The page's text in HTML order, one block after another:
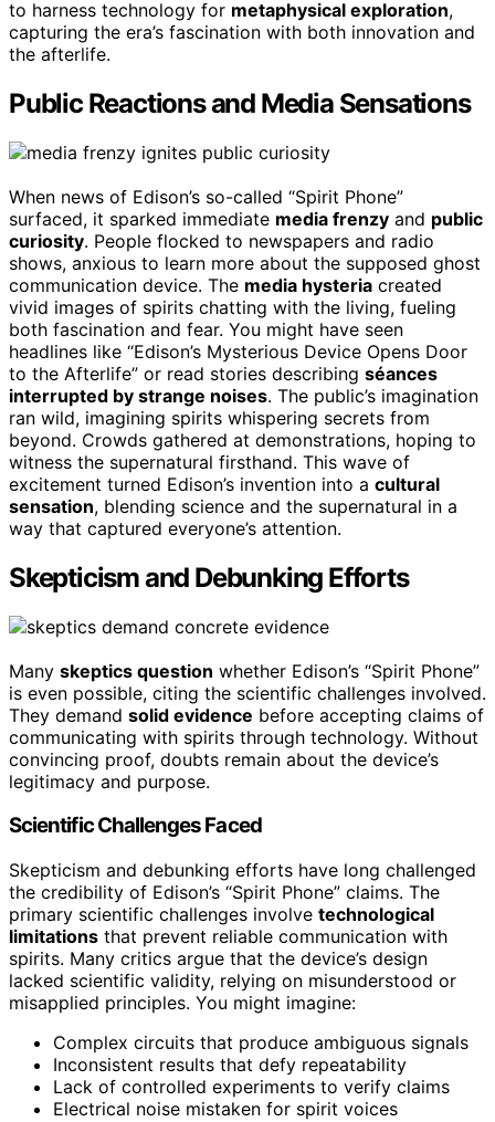
to harness technology for metaphysical exploration,
capturing the era’s fascination with both innovation and
the afterlife.
Public Reactions and Media Sensations
When news of Edison’s so-called “Spirit Phone”
surfaced, it sparked immediate media frenzy and public
curiosity. People flocked to newspapers and radio
shows, anxious to learn more about the supposed ghost
communication device. The media hysteria created
vivid images of spirits chatting with the living, fueling
both fascination and fear. You might have seen
headlines like “Edison’s Mysterious Device Opens Door
to the Afterlife” or read stories describing séances
interrupted by strange noises. The public’s imagination
ran wild, imagining spirits whispering secrets from
beyond. Crowds gathered at demonstrations, hoping to
witness the supernatural firsthand. This wave of
excitement turned Edison’s invention into a cultural
sensation, blending science and the supernatural in a
way that captured everyone’s attention.
Skepticism and Debunking Efforts
Many skeptics question whether Edison’s “Spirit Phone”
is even possible, citing the scientific challenges involved.
They demand solid evidence before accepting claims of
communicating with spirits through technology. Without
convincing proof, doubts remain about the device’s
legitimacy and purpose.
Scientific Challenges Faced
Skepticism and debunking efforts have long challenged
the credibility of Edison’s “Spirit Phone” claims. The
primary scientific challenges involve technological
limitations that prevent reliable communication with
spirits. Many critics argue that the device’s design
lacked scientific validity, relying on misunderstood or
misapplied principles. You might imagine:
Complex circuits that produce ambiguous signals
Inconsistent results that defy repeatability
Lack of controlled experiments to verify claims
Electrical noise mistaken for spirit voices